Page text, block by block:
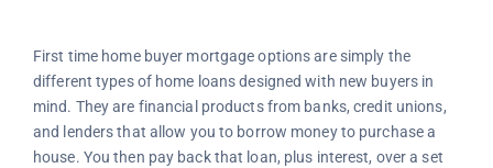
First time home buyer mortgage options are simply the
different types of home loans designed with new buyers in
mind. They are financial products from banks, credit unions,
and lenders that allow you to borrow money to purchase a
house. You then pay back that loan, plus interest, over a set